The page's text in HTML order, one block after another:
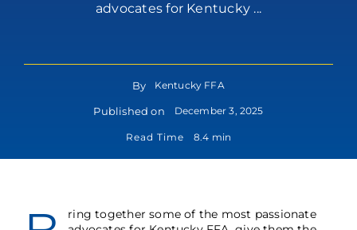
advocates for Kentucky ...
By Kentucky FFA
Published on December 3, 2025
Read Time 8.4 min
ring together some of the most passionate